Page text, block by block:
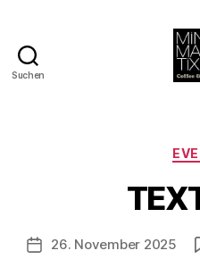
Suchen
Veröffentlichungsdatum
26. November 2025